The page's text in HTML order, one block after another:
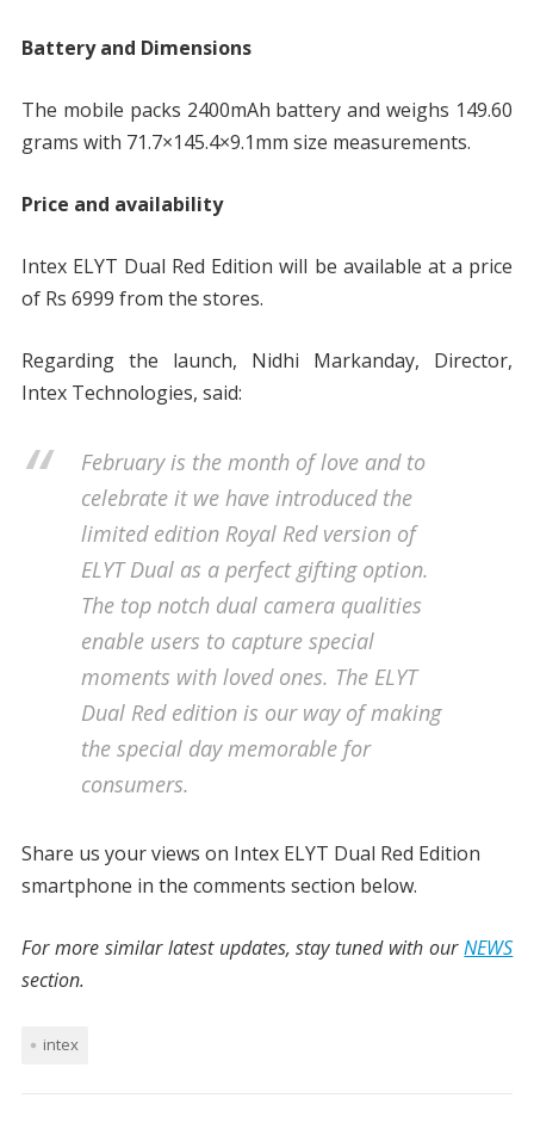
Battery and Dimensions
The mobile packs 2400mAh battery and weighs 149.60
grams with 71.7×145.4×9.1mm size measurements.
Price and availability
Intex ELYT Dual Red Edition will be available at a price
of Rs 6999 from the stores.
Regarding the launch, Nidhi Markanday, Director,
Intex Technologies, said:
February is the month of love and to
celebrate it we have introduced the
limited edition Royal Red version of
ELYT Dual as a perfect gifting option.
The top notch dual camera qualities
enable users to capture special
moments with loved ones. The ELYT
Dual Red edition is our way of making
the special day memorable for
consumers.
Share us your views on Intex ELYT Dual Red Edition
smartphone in the comments section below.
For more similar latest updates, stay tuned with ourNEWS
section.
intex